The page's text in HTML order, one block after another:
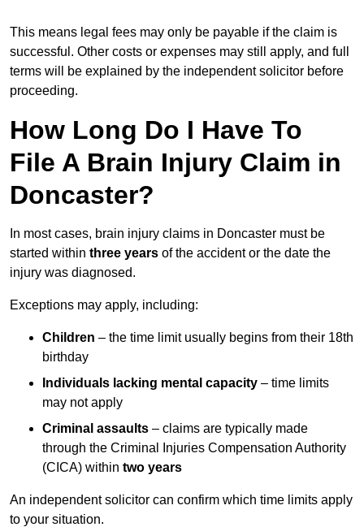
This means legal fees may only be payable if the claim is
successful. Other costs or expenses may still apply, and full
terms will be explained by the independent solicitor before
proceeding.
How Long Do I Have To
File A Brain Injury Claim in
Doncaster?
In most cases, brain injury claims in Doncaster must be
started within three years of the accident or the date the
injury was diagnosed.
Exceptions may apply, including:
Children – the time limit usually begins from their 18th
birthday
Individuals lacking mental capacity – time limits
may not apply
Criminal assaults – claims are typically made
through the Criminal Injuries Compensation Authority
(CICA) within two years
An independent solicitor can confirm which time limits apply
to your situation.